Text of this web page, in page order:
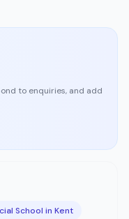
to enquiries, and add
School in Kent